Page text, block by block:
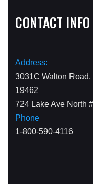
CONTACT INFO
Address:
3031C Walton
19462
724 Lake Ave North
Phone
1-800-590-4116